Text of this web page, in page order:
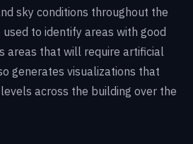
sky conditions throughout the
used to identify areas with good
areas that will require artificial
generates visualizations that
across the building over the